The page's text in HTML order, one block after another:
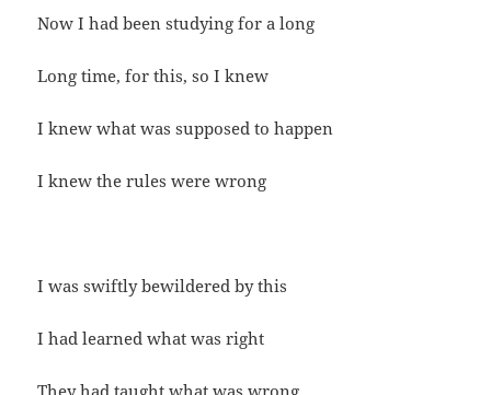
Now I had been studying for a long
Long time, for this, so I knew
I knew what was supposed to happen
I knew the rules were wrong
I was swiftly bewildered by this
I had learned what was right